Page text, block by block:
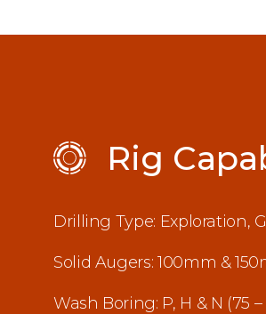
Rig
Drilling Type: Exploration,
Solid Augers: 100mm &
Wash Boring: P, H & N (75